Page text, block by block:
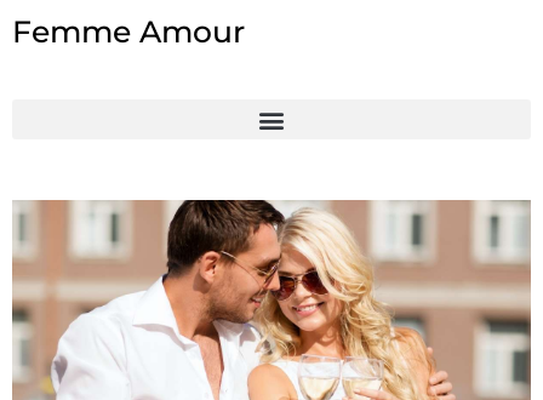
toFemme Amour